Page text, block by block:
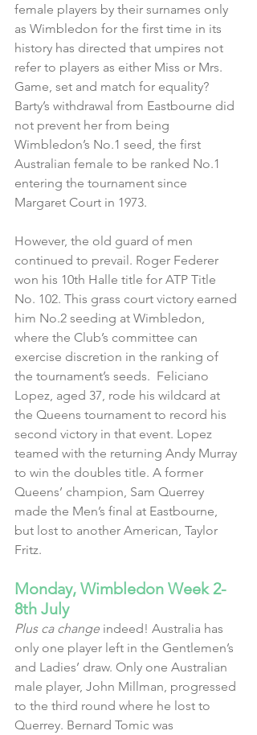
female players by their surnames only
as Wimbledon for the first time in its
history has directed that umpires not
refer to players as either Miss or Mrs.
Game, set and match for equality?
Barty’s withdrawal from Eastbourne did
not prevent her from being
Wimbledon’s No.1 seed, the first
Australian female to be ranked No.1
entering the tournament since
Margaret Court in 1973.
However, the old guard of men
continued to prevail. Roger Federer
won his 10th Halle title for ATP Title
No. 102. This grass court victory earned
him No.2 seeding at Wimbledon,
where the Club’s committee can
exercise discretion in the ranking of
the tournament’s seeds.  Feliciano
Lopez, aged 37, rode his wildcard at
the Queens tournament to record his
second victory in that event. Lopez
teamed with the returning Andy Murray
to win the doubles title. A former
Queens’ champion, Sam Querrey
made the Men’s final at Eastbourne,
but lost to another American, Taylor
Fritz.
Monday, Wimbledon Week 2-
8th July
Plus ca change indeed! Australia has
only one player left in the Gentlemen’s
and Ladies’ draw. Only one Australian
male player, John Millman, progressed
to the third round where he lost to
Querrey. Bernard Tomic was